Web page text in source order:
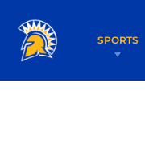
SPORTS